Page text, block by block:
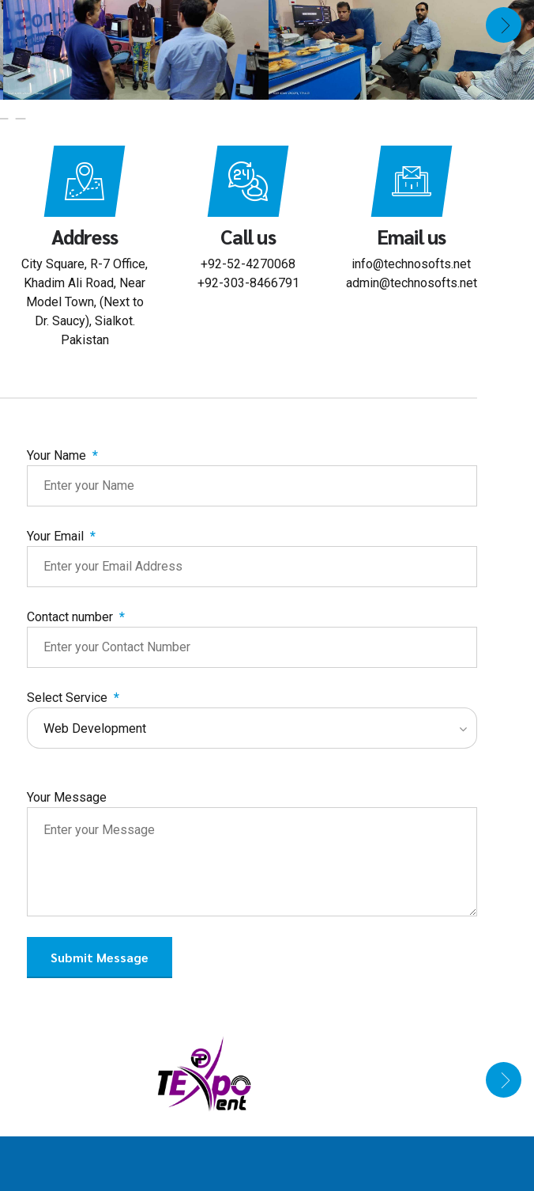
Address
City Square, R-7 Office,
Khadim Ali Road, Near
Model Town, (Next to
Dr. Saucy), Sialkot.
Pakistan
Call us
+92-52-4270068
+92-303-8466791
Email us
info@technosofts.net
admin@technosofts.net
Your Name
Your Email
Contact number
Select Service
Web Development
Your Message